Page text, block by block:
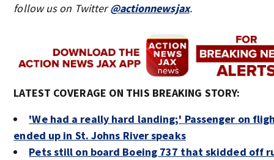
follow us on Twitter@actionnewsjax.
LATEST COVERAGE ON THIS BREAKING STORY:
'We had a really hard landing;' Passenger on
ended up in St. Johns River speaks
Pets still on board Boeing 737 that skidded off